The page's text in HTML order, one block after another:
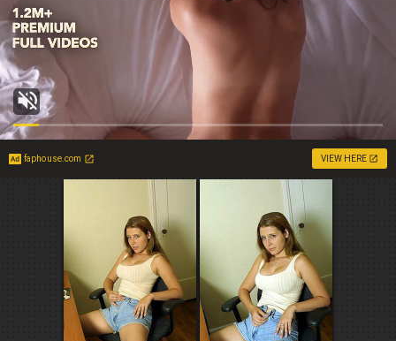
faphouse.com VIEW HERE